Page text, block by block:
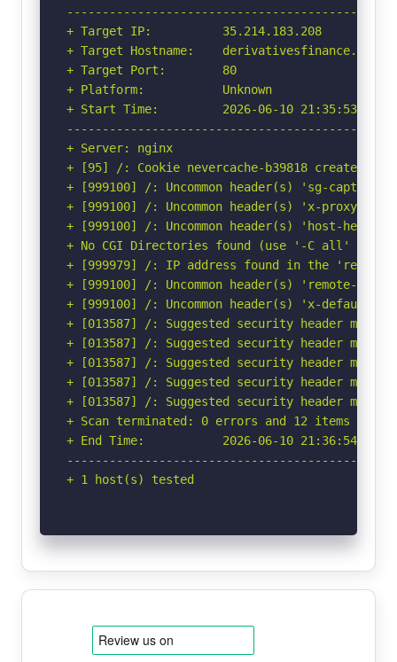
+ Target IP:          35.214.183.208
+ Target Hostname:    derivativesfinance.fr
+ Target Port:        80
+ Platform:           Unknown
+ Start Time:         2026-06-10 21:35:53
+ Server: nginx
+ [95] /: Cookie nevercache-b39818 created
+ [999100] /: Uncommon header(s) 'sg-
+ [999100] /: Uncommon header(s) 'x-proxy-
+ [999100] /: Uncommon header(s) 'host-header'
+ No CGI Directories found (use '-C all' to
+ [999979] /: IP address found in the 'remote-
+ [999100] /: Uncommon header(s) 'remote-
+ [999100] /: Uncommon header(s) 'x-default-
+ [013587] /: Suggested security header
+ [013587] /: Suggested security header
+ [013587] /: Suggested security header
+ [013587] /: Suggested security header
+ [013587] /: Suggested security header
+ Scan terminated: 0 errors and 12 items
+ End Time:           2026-06-10 21:36:54
+ 1 host(s) tested